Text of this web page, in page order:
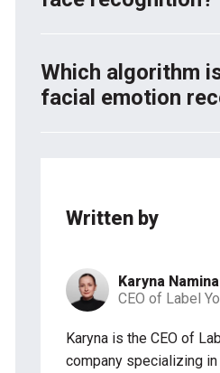
and RetinaFace. These
CNNs help computers
edges, textures, and facial
Models like FaceNet and
numbers so they can be
Which algorithm
facial emotion
MobileNet, and CNN-RNN
facial expressions to
Written by
Karyna
CEO of Label
Karyna is the CEO of
company specializing